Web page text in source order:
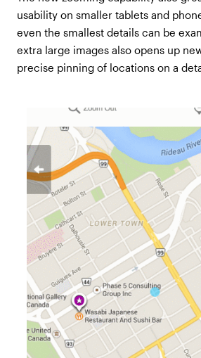
usability on smaller tablets and
even the smallest details can be
extra large images also opens up
precise pinning of locations on a